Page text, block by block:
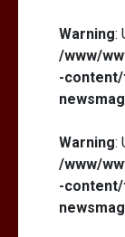
Warning:
/www/
-
Warning:
/www/
-